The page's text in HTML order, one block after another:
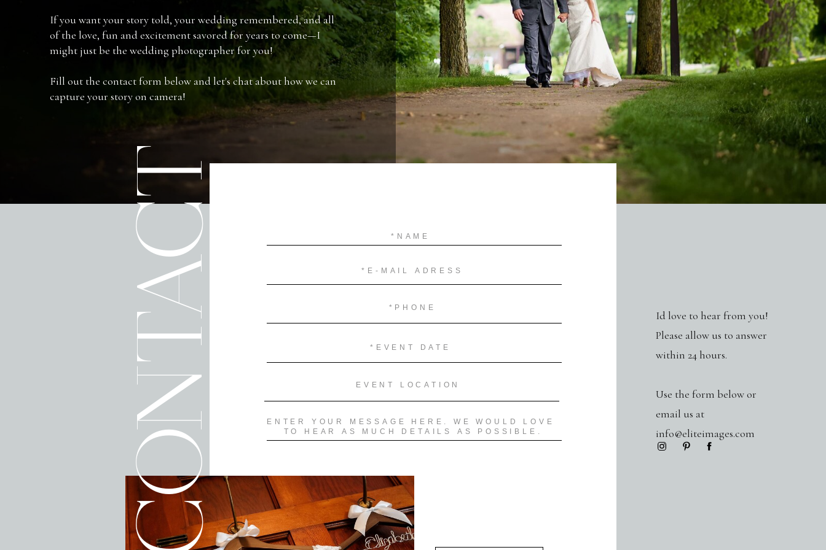
If you want your story told, your wedding remembered, and all
of the love, fun and excitement savored for years to come—I
might just be the wedding photographer for you!
Fill out the contact form below and let's chat about how we can
capture your story on camera!
Id love to hear from you!
Please allow us to answer
within 24 hours.
Use the form below or
email us at
info@eliteimages.com
CONTACT